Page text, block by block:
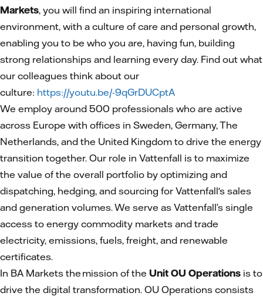
Markets, you will find an inspiring international
environment, with a culture of care and personal growth,
enabling you to be who you are, having fun, building
strong relationships and learning every day. Find out what
our colleagues think about our
culture: https://youtu.be/-9qGrDUCptA
We employ around 500 professionals who are active
across Europe with offices in Sweden, Germany, The
Netherlands, and the United Kingdom to drive the energy
transition together. Our role in Vattenfall is to maximize
the value of the overall portfolio by optimizing and
dispatching, hedging, and sourcing for Vattenfall's sales
and generation volumes. We serve as Vattenfall’s single
access to energy commodity markets and trade
electricity, emissions, fuels, freight, and renewable
certificates.
In BA Markets the mission of the Unit OU Operations is to
drive the digital transformation. OU Operations consists